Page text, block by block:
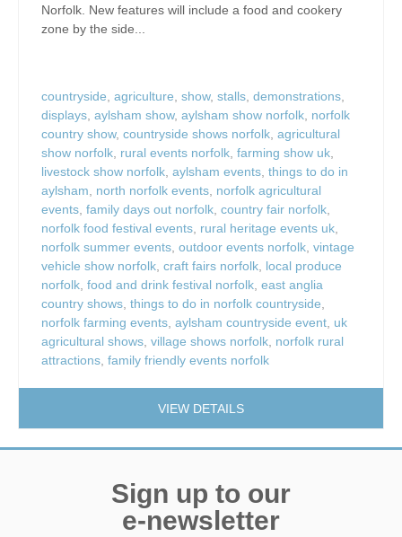
Norfolk. New features will include a food and cookery
zone by the side...
countryside, agriculture, show, stalls, demonstrations,
displays, aylsham show, aylsham show norfolk, norfolk
country show, countryside shows norfolk, agricultural
show norfolk, rural events norfolk, farming show uk,
livestock show norfolk, aylsham events, things to do in
aylsham, north norfolk events, norfolk agricultural
events, family days out norfolk, country fair norfolk,
norfolk food festival events, rural heritage events uk,
norfolk summer events, outdoor events norfolk, vintage
vehicle show norfolk, craft fairs norfolk, local produce
norfolk, food and drink festival norfolk, east anglia
country shows, things to do in norfolk countryside,
norfolk farming events, aylsham countryside event, uk
agricultural shows, village shows norfolk, norfolk rural
attractions, family friendly events norfolk
VIEW DETAILS
Sign up to our
e-newsletter